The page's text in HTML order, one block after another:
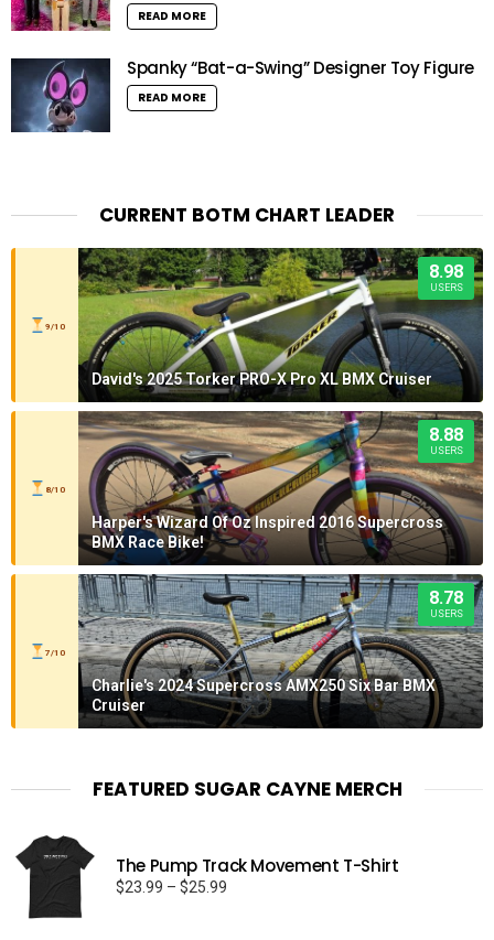
READ MORE
Spanky “Bat-a-Swing” Designer Toy Figure
READ MORE
CURRENT BOTM CHART LEADER
9/10
8.98
USERS
David's 2025 Torker PRO-X Pro XL BMX Cruiser
8/10
8.88
USERS
Harper's Wizard Of Oz Inspired 2016 Supercross
BMX Race Bike!
7/10
8.78
USERS
Charlie's 2024 Supercross AMX250 Six Bar BMX
Cruiser
FEATURED SUGAR CAYNE MERCH
The Pump Track Movement T-Shirt
$23.99 – $25.99